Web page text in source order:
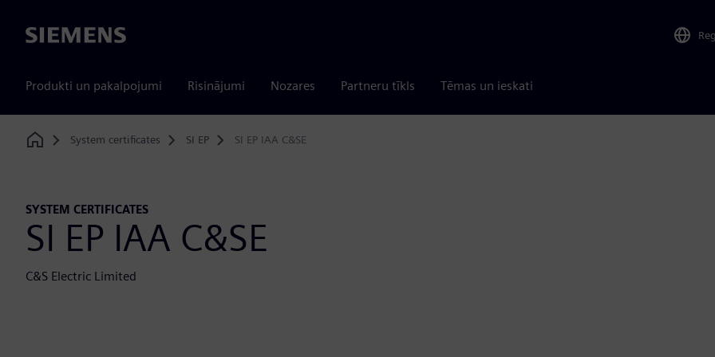
Siemens
Produkti un pakalpojumi Risinājumi Nozares Partneru tīkls Tēmas un ieskati
Home
System certificates SI EP SI EP IAA C&SE
SYSTEM CERTIFICATES
SI EP IAA C&SE
C&S Electric Limited